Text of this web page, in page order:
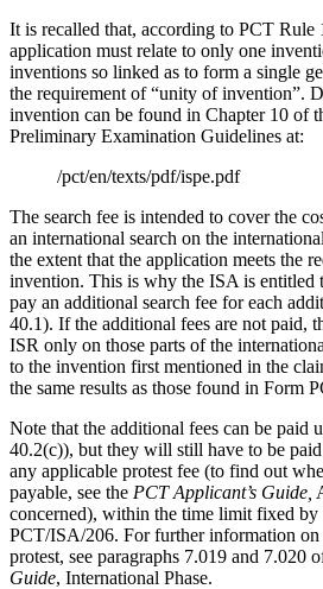
It is recalled that, according to PCT Rule
application must relate to only one
inventions so linked as to form a single
the requirement of “unity of invention”.
invention can be found in Chapter 10 of
Preliminary Examination Guidelines at:
/pct/en/texts/pdf/ispe.pdf
The search fee is intended to cover the
an international search on the
the extent that the application meets the
invention. This is why the ISA is entitled
pay an additional search fee for each
40.1). If the additional fees are not paid,
ISR only on those parts of the
to the invention first mentioned in the
the same results as those found in Form
Note that the additional fees can be paid
40.2(c)), but they will still have to be
any applicable protest fee (to find out
payable, see the PCT Applicant’s Guide,
concerned), within the time limit fixed
PCT/ISA/206. For further information on
protest, see paragraphs 7.019 and 7.020
Guide, International Phase.